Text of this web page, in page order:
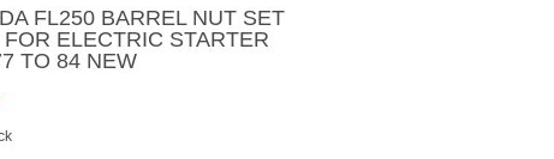
FL250 BARREL NUT SET
FOR ELECTRIC STARTER
TO 84 NEW